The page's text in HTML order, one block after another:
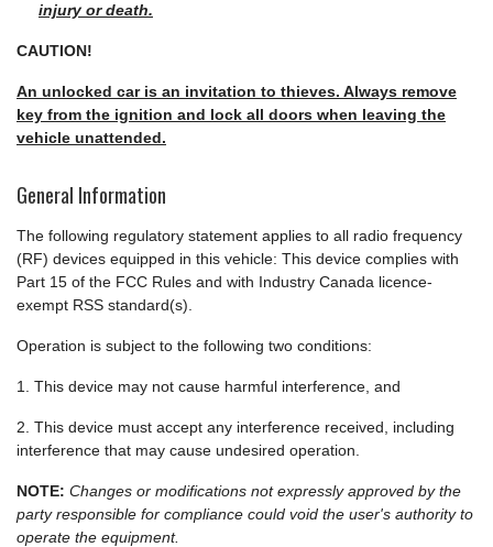
injury or death.
CAUTION!
An unlocked car is an invitation to thieves. Always remove
key from the ignition and lock all doors when leaving the
vehicle unattended.
General Information
The following regulatory statement applies to all radio frequency
(RF) devices equipped in this vehicle: This device complies with
Part 15 of the FCC Rules and with Industry Canada licence-
exempt RSS standard(s).
Operation is subject to the following two conditions:
1. This device may not cause harmful interference, and
2. This device must accept any interference received, including
interference that may cause undesired operation.
NOTE: Changes or modifications not expressly approved by the
party responsible for compliance could void the user's authority to
operate the equipment.